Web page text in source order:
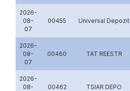
2026-
08-
07
00455 Universal Depozit
2026-
08-
07
00460 TAT REESTR
2026-
08-
00462 TSIAR DEPO